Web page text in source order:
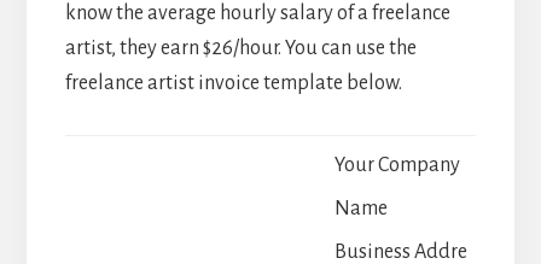
know the average hourly salary of a freelance
artist, they earn $26/hour. You can use the
freelance artist invoice template below.
Your Company
Name
Business Addre